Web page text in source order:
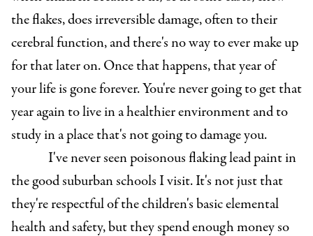
the flakes, does irreversible damage, often to their
cerebral function, and there's no way to ever make up
for that later on. Once that happens, that year of
your life is gone forever. You're never going to get that
year again to live in a healthier environment and to
study in a place that's not going to damage you.
I've never seen poisonous flaking lead paint in
the good suburban schools I visit. It's not just that
they're respectful of the children's basic elemental
health and safety, but they spend enough money so